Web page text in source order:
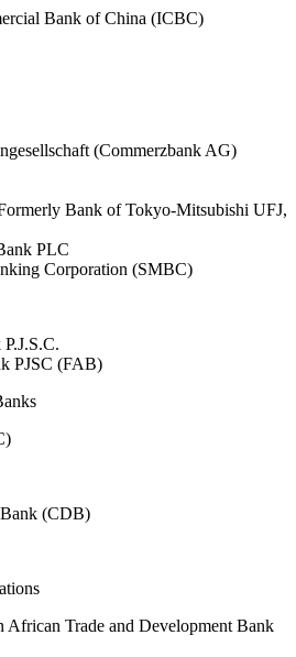
Bank of China (ICBC)
(Commerzbank AG)
Bank of Tokyo-Mitsubishi UFJ,
PLC
Corporation (SMBC)
PJSC (FAB)
(CDB)
African Trade and Development Bank